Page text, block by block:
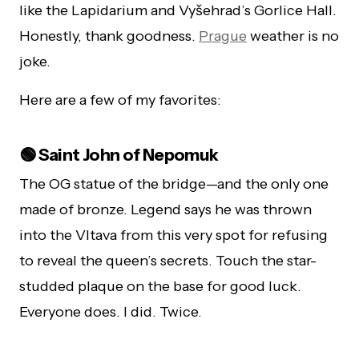
like the Lapidarium and Vyšehrad’s Gorlice Hall.
Honestly, thank goodness. Prague weather is no
joke.
Here are a few of my favorites:
🟢 Saint John of Nepomuk
The OG statue of the bridge—and the only one
made of bronze. Legend says he was thrown
into the Vltava from this very spot for refusing
to reveal the queen’s secrets. Touch the star-
studded plaque on the base for good luck.
Everyone does. I did. Twice.